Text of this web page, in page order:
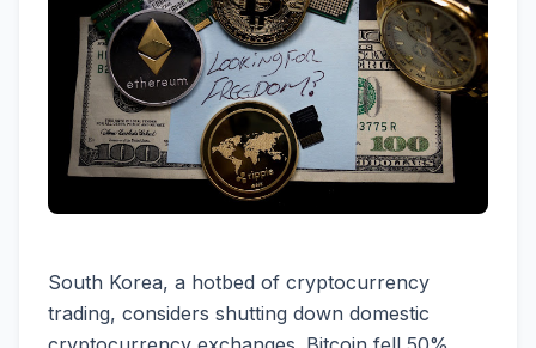
South Korea, a hotbed of cryptocurrency
trading, considers shutting down domestic